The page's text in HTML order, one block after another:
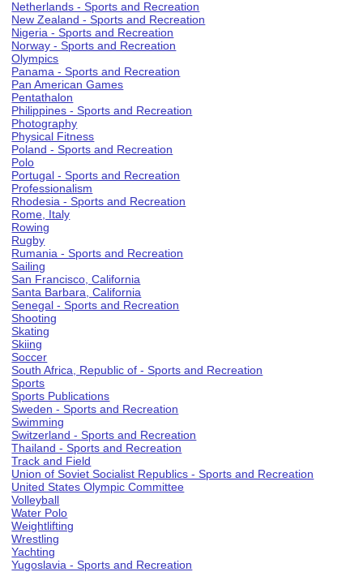
Netherlands - Sports and Recreation
New Zealand - Sports and Recreation
Nigeria - Sports and Recreation
Norway - Sports and Recreation
Olympics
Panama - Sports and Recreation
Pan American Games
Pentathalon
Philippines - Sports and Recreation
Photography
Physical Fitness
Poland - Sports and Recreation
Polo
Portugal - Sports and Recreation
Professionalism
Rhodesia - Sports and Recreation
Rome, Italy
Rowing
Rugby
Rumania - Sports and Recreation
Sailing
San Francisco, California
Santa Barbara, California
Senegal - Sports and Recreation
Shooting
Skating
Skiing
Soccer
South Africa, Republic of - Sports and Recreation
Sports
Sports Publications
Sweden - Sports and Recreation
Swimming
Switzerland - Sports and Recreation
Thailand - Sports and Recreation
Track and Field
Union of Soviet Socialist Republics - Sports and Recreation
United States Olympic Committee
Volleyball
Water Polo
Weightlifting
Wrestling
Yachting
Yugoslavia - Sports and Recreation